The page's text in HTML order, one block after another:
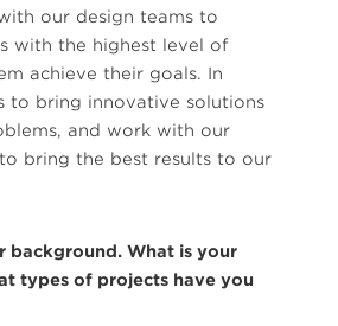
our design teams to
with the highest level of
achieve their goals. In
to bring innovative solutions
and work with our
bring the best results to our
background. What is your
types of projects have you